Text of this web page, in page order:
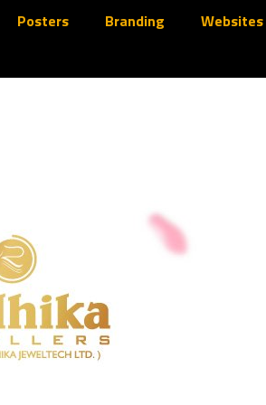
Posters Branding Websites